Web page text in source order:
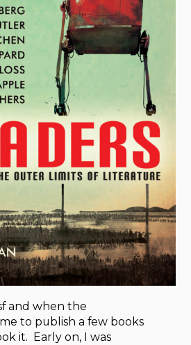
and when the
to publish a few books
it. Early on, I was